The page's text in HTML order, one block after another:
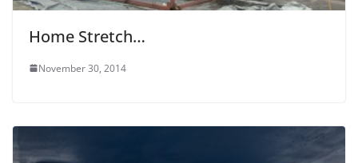
Home Stretch…
November 30, 2014